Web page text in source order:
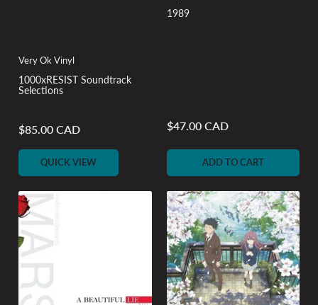
Very Ok Vinyl
1000xRESIST Soundtrack
Selections
Regular
price
$85.00 CAD
QUICK VIEW
1989
Regular
$47.00 CAD
ADD TO CART